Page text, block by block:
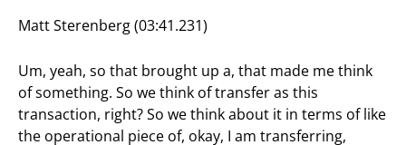
Matt Sterenberg (03:41.231)
Um, yeah, so that brought up a, that made me think
of something. So we think of transfer as this
transaction, right? So we think about it in terms of like
the operational piece of, okay, I am transferring,